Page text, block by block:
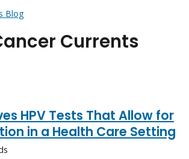
Blog
Currents
HPV Tests That Allow for
in a Health Care Setting